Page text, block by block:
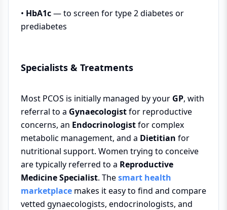
• HbA1c— to screen for type 2 diabetes or
prediabetes
Specialists & Treatments
Most PCOS is initially managed by your GP, with
referral to a Gynaecologistfor reproductive
concerns, an Endocrinologistfor complex
metabolic management, and a Dietitian for
nutritional support. Women trying to conceive
are typically referred to a Reproductive
Medicine Specialist. Thesmart health
marketplace makes it easy to find and compare
vetted gynaecologists, endocrinologists, and